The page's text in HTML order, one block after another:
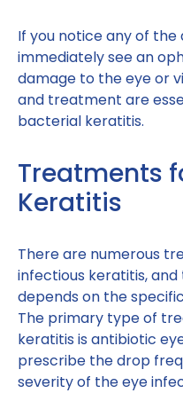
If you notice any of
immediately see an
damage to the eye or
and treatment are
bacterial keratitis.
Treatments
Keratitis
There are numerous
infectious keratitis,
depends on the
The primary type of
keratitis is antibiotic
prescribe the drop
severity of the eye